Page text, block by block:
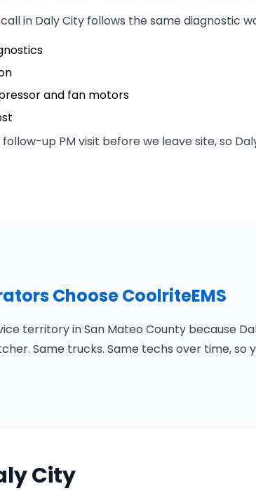
in Daly City follows the same diagnostic
and fan motors
up PM visit before we leave site, so
Choose CoolriteEMS
territory in San Mateo County because
Same trucks. Same techs over time,
City